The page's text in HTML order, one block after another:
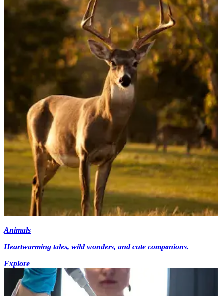
Animals
Heartwarming tales, wild wonders, and cute companions.
Explore